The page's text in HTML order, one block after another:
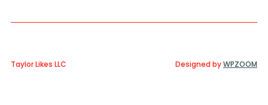
Taylor Likes LLC Designed byWPZOOM